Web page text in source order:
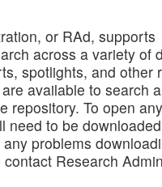
or RAd, supports
across a variety of
spotlights, and other
available to search
repository. To open any
need to be
problems
Research